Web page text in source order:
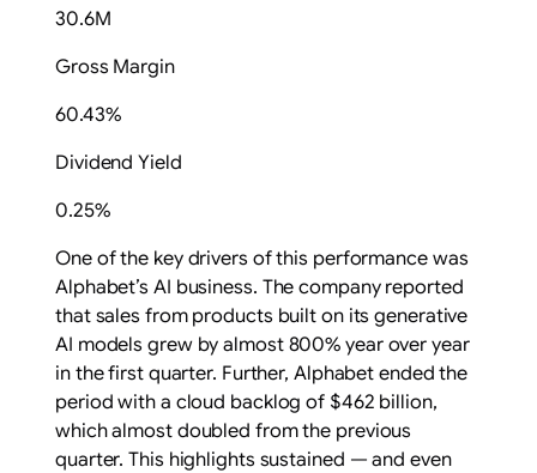
30.6M
Gross Margin
60.43%
Dividend Yield
0.25%
One of the key drivers of this performance was
Alphabet’s AI business. The company reported
that sales from products built on its generative
AI models grew by almost 800% year over year
in the first quarter. Further, Alphabet ended the
period with a cloud backlog of $462 billion,
which almost doubled from the previous
quarter. This highlights sustained — and even